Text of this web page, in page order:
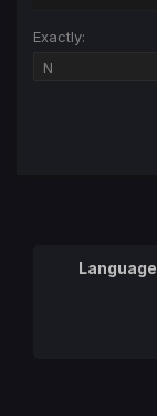
Exactly:
N
Username
Language